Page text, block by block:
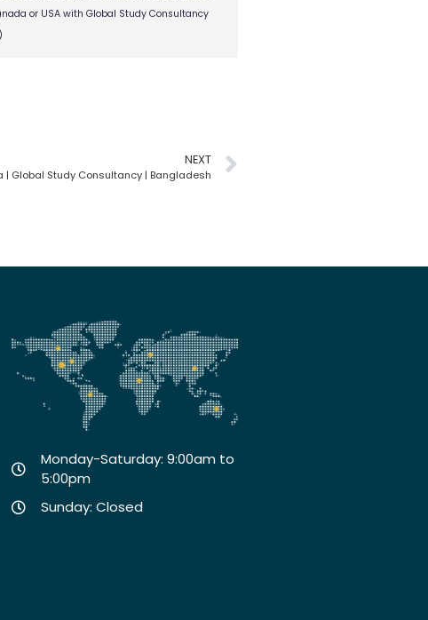
or USA with Global Study Consultancy
NEXT
| Global Study Consultancy | Bangladesh
Monday-Saturday: 9:00am to
5:00pm
Sunday: Closed